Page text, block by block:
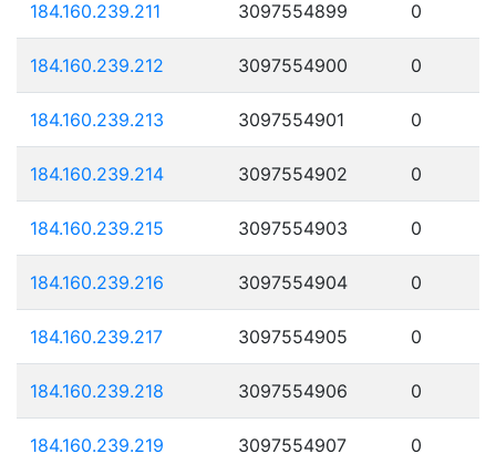
184.160.239.211 3097554899 0
184.160.239.212 3097554900 0
184.160.239.213 3097554901 0
184.160.239.214 3097554902 0
184.160.239.215 3097554903 0
184.160.239.216 3097554904 0
184.160.239.217 3097554905 0
184.160.239.218 3097554906 0
184.160.239.219 3097554907 0